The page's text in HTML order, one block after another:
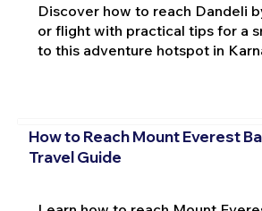
Discover how to reach Dandeli
or flight with practical tips for a
to this adventure hotspot in
How to Reach Mount Everest
Travel Guide